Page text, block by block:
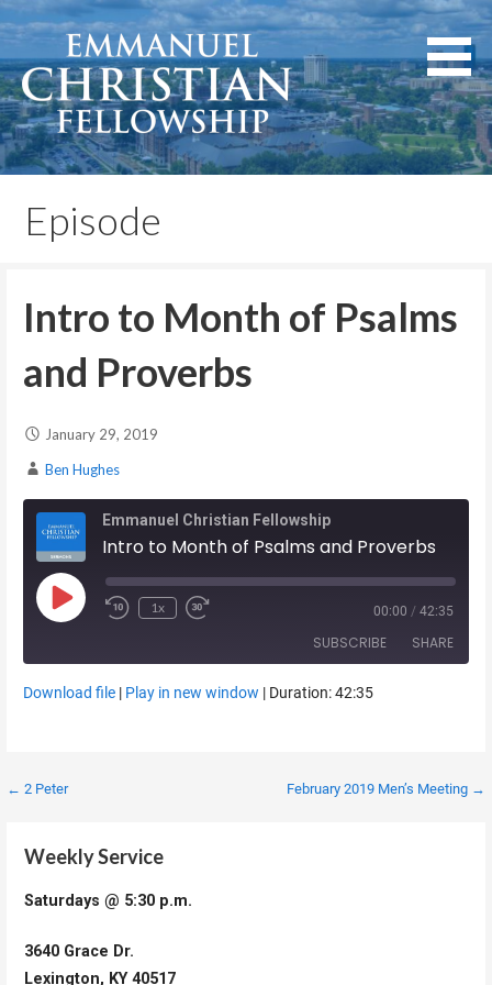
Skip
to
content
Emmanuel Christian
Fellowship
Lexington, Kentucky
Episode
Intro to Month of Psalms
and Proverbs
January 29, 2019
Ben Hughes
Emmanuel Christian Fellowship
Intro to Month of Psalms and Proverbs
Play Episode 1x 00:00 / 42:35
SUBSCRIBE SHARE
Download file| Play in new window | Duration: 42:35
Post
← 2 Peter February 2019 Men’s Meeting →
Weekly Service
Saturdays @ 5:30 p.m.
3640 Grace Dr.
Lexington, KY 40517